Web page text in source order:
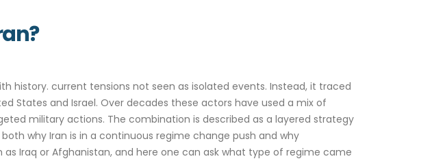
history. current tensions not seen as isolated events. Instead, it traced
States and Israel. Over decades these actors have used a mix of
military actions. The combination is described as a layered strategy
why Iran is in a continuous regime change push and why
Iraq or Afghanistan, and here one can ask what type of regime came